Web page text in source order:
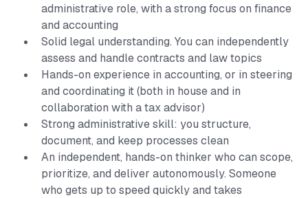
administrative role, with a strong focus on finance
and accounting
Solid legal understanding. You can independently
assess and handle contracts and law topics
Hands-on experience in accounting, or in steering
and coordinating it (both in house and in
collaboration with a tax advisor)
Strong administrative skill: you structure,
document, and keep processes clean
An independent, hands-on thinker who can scope,
prioritize, and deliver autonomously. Someone
who gets up to speed quickly and takes